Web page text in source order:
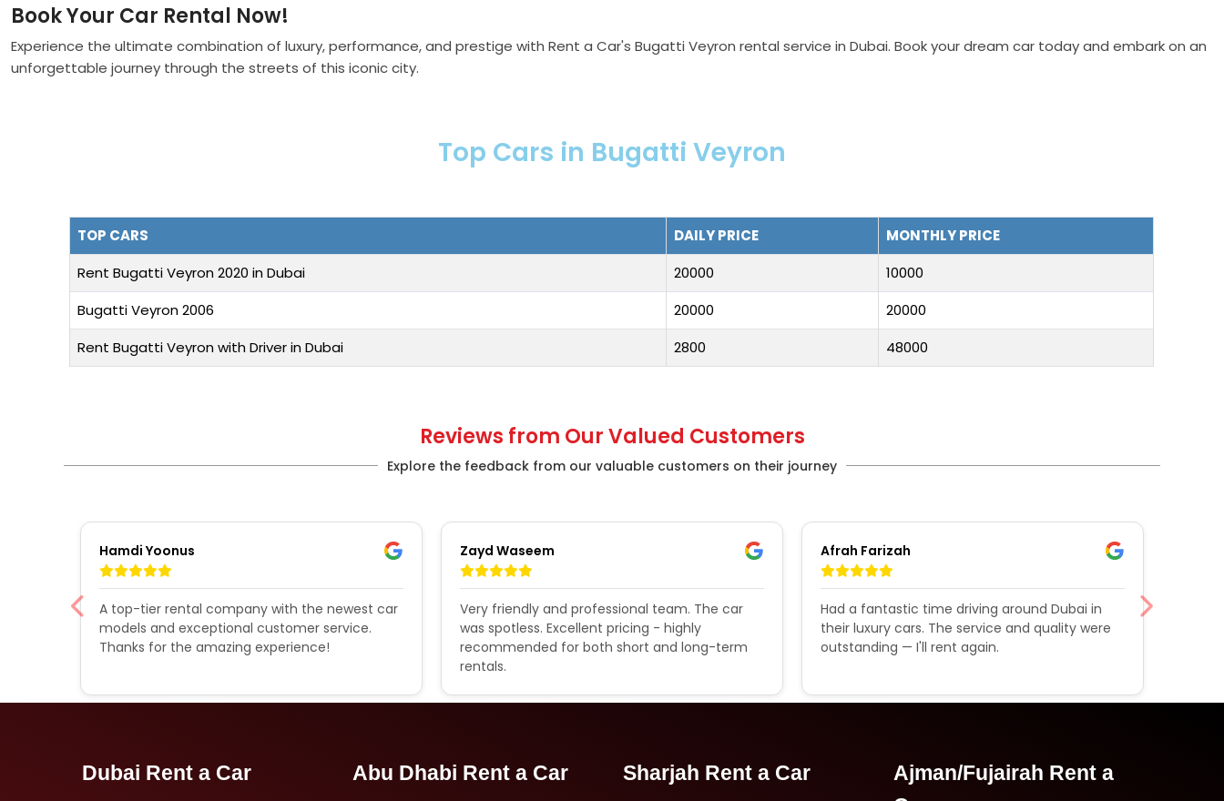
Book Your Car Rental Now!
Experience the ultimate combination of luxury, performance, and prestige with Rent a Car's Bugatti Veyron rental service in Dubai. Book your dream car today and embark on an
unforgettable journey through the streets of this iconic city.
Top Cars in Bugatti Veyron
TOP CARS DAILY PRICE
MONTHLY PRICE
Rent Bugatti Veyron 2020 in Dubai
20000
10000
Bugatti Veyron 2006
20000
20000
Rent Bugatti Veyron with Driver in Dubai
2800 48000
Reviews from Our Valued Customers
Explore the feedback from our valuable customers on their journey
Hamdi Yoonus
A top-tier rental company with the newest car
models and exceptional customer service.
Thanks for the amazing experience!
Zayd Waseem
Very friendly and professional team. The car
was spotless. Excellent pricing - highly
recommended for both short and long-term
rentals.
Afrah Farizah
Had a fantastic time driving around Dubai in
their luxury cars. The service and quality were
outstanding — I'll rent again.
Dubai Rent a Car Abu Dhabi Rent a Car Sharjah Rent a Car
Ajman/Fujairah Rent a